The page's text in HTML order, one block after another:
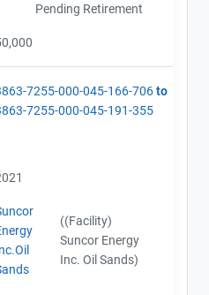
Pending Retirement
7255-000-045-166-706to
7255-000-045-191-355
((Facility)
Suncor Energy
Inc. Oil Sands)
(2014)
#3863-7255) Updated
(2015)
(2015)